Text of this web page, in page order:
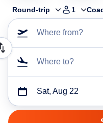
Round-trip 1
Where from?
Where to?
Sat, Aug 22